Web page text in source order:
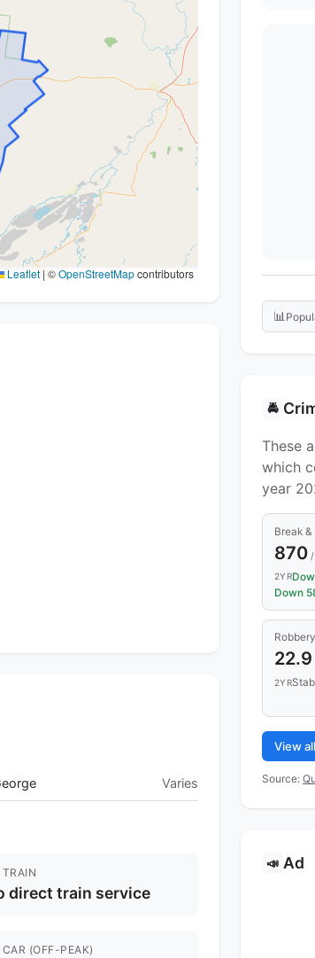
Leaflet | ©OpenStreetMapcontributors
Varies
TRAIN
direct train service
CAR (OFF-PEAK)
📊
🚔
These
which
year
Break
870/
2YR
Down
22.9
2YR
View
Source:
📣 Ad